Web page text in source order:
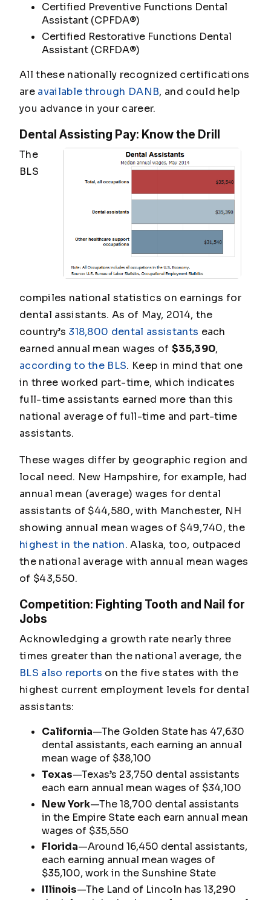
Certified Preventive Functions Dental
Assistant (CPFDA®)
Certified Restorative Functions Dental
Assistant (CRFDA®)
All these nationally recognized certifications
are available through DANB, and could help
you advance in your career.
Dental Assisting Pay: Know the Drill
The
BLS
compiles national statistics on earnings for
dental assistants. As of May, 2014, the
country’s 318,800 dental assistants each
earned annual mean wages of $35,390,
according to the BLS. Keep in mind that one
in three worked part-time, which indicates
full-time assistants earned more than this
national average of full-time and part-time
assistants.
These wages differ by geographic region and
local need. New Hampshire, for example, had
annual mean (average) wages for dental
assistants of $44,580, with Manchester, NH
showing annual mean wages of $49,740, the
highest in the nation. Alaska, too, outpaced
the national average with annual mean wages
of $43,550.
Competition: Fighting Tooth and Nail for
Jobs
Acknowledging a growth rate nearly three
times greater than the national average, the
BLS also reports on the five states with the
highest current employment levels for dental
assistants:
California—The Golden State has 47,630
dental assistants, each earning an annual
mean wage of $38,100
Texas—Texas’s 23,750 dental assistants
each earn annual mean wages of $34,100
New York—The 18,700 dental assistants
in the Empire State each earn annual mean
wages of $35,550
Florida—Around 16,450 dental assistants,
each earning annual mean wages of
$35,100, work in the Sunshine State
Illinois—The Land of Lincoln has 13,290